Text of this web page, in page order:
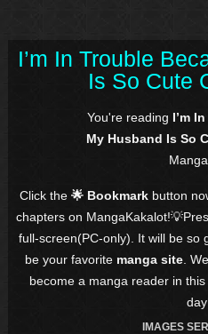
I’m In Trouble
Is So Cute
You're reading I’m
My Husband Is So
Click the🌟 Bookmark button
chapters on
full-screen(PC-only). It will be so
be your favorite manga site .
become a manga reader in
IMAGES